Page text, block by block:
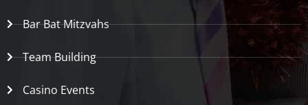
Bar Bat Mitzvahs
Team Building
Casino Events